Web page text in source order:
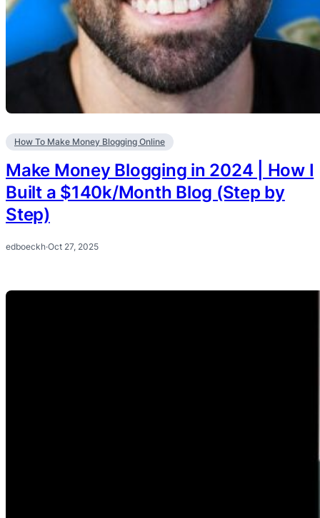
How To Make Money Blogging Online
Make Money Blogging in 2024 | How I
Built a $140k/Month Blog (Step by
Step)
edboeckh·Oct 27, 2025